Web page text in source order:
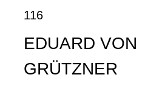
116
EDUARD VON
GRÜTZNER